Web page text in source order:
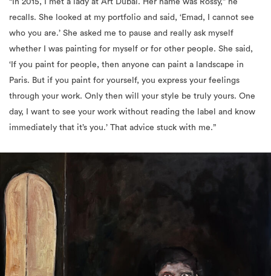
“In 2015, I met a lady at Art Dubai. Her name was Rossy,” he
recalls. She looked at my portfolio and said, ‘Emad, I cannot see
who you are.’ She asked me to pause and really ask myself
whether I was painting for myself or for other people. She said,
‘If you paint for people, then anyone can paint a landscape in
Paris. But if you paint for yourself, you express your feelings
through your work. Only then will your style be truly yours. One
day, I want to see your work without reading the label and know
immediately that it’s you.’ That advice stuck with me.”